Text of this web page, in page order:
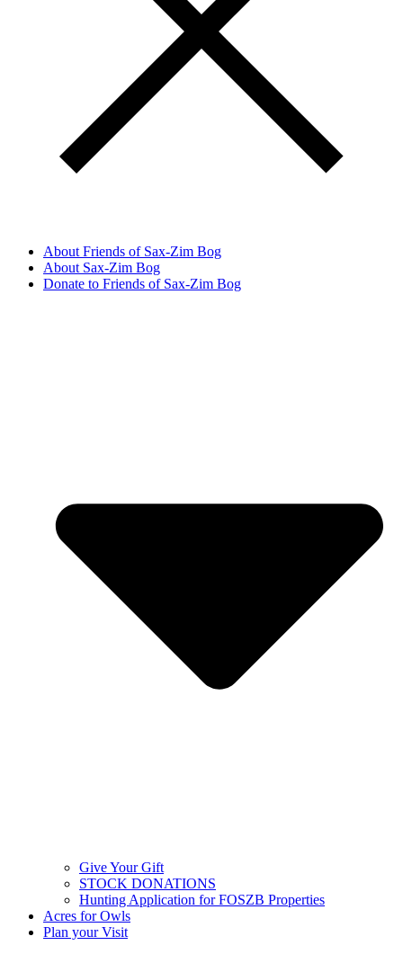
About Friends of Sax-Zim Bog
About Sax-Zim Bog
Donate to Friends of Sax-Zim Bog
Give Your Gift
STOCK DONATIONS
Hunting Application for FOSZB Properties
Acres for Owls
Plan your Visit